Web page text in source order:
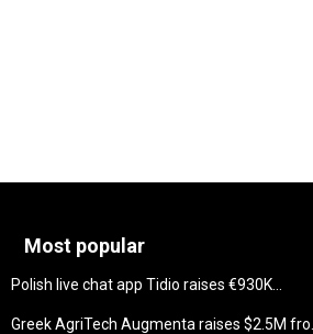
Most popular
Polish live chat app Tidio raises €930K...
Greek AgriTech Augmenta raises $2.5M fro...